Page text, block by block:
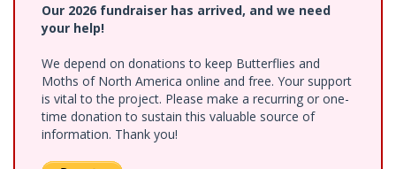
Our 2026 fundraiser has arrived, and we need
your help!
We depend on donations to keep Butterflies and
Moths of North America online and free. Your support
is vital to the project. Please make a recurring or one-
time donation to sustain this valuable source of
information. Thank you!